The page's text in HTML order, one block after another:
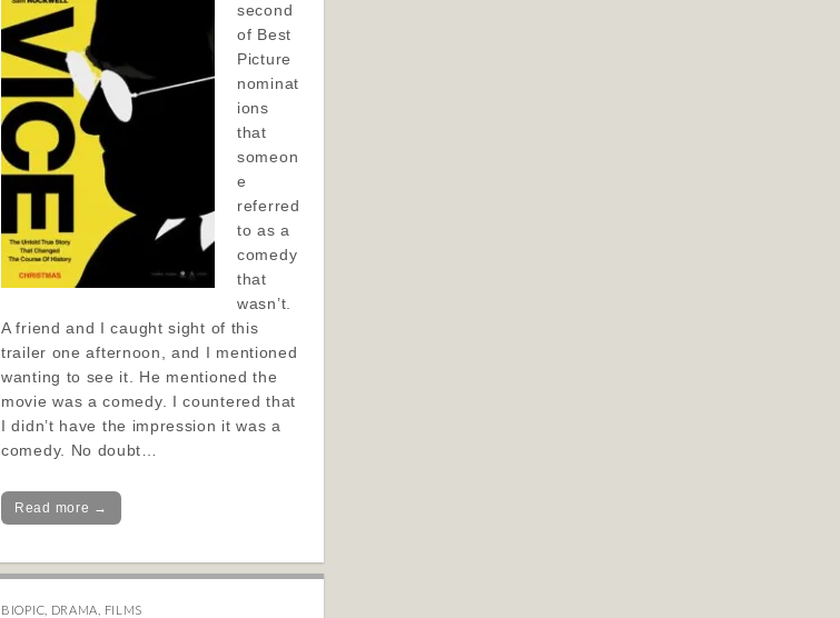
second
of Best
Picture
nominat
ions
that
someon
e
referred
to as a
comedy
that
wasn’t.
A friend and I caught sight of this
trailer one afternoon, and I mentioned
wanting to see it. He mentioned the
movie was a comedy. I countered that
I didn’t have the impression it was a
comedy. No doubt…
Read more →
BIOPIC DRAMA FILMS